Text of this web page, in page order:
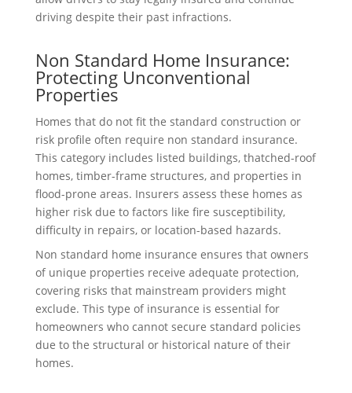
driving despite their past infractions.
Non Standard Home Insurance:
Protecting Unconventional
Properties
Homes that do not fit the standard construction or
risk profile often require non standard insurance.
This category includes listed buildings, thatched-roof
homes, timber-frame structures, and properties in
flood-prone areas. Insurers assess these homes as
higher risk due to factors like fire susceptibility,
difficulty in repairs, or location-based hazards.
Non standard home insurance ensures that owners
of unique properties receive adequate protection,
covering risks that mainstream providers might
exclude. This type of insurance is essential for
homeowners who cannot secure standard policies
due to the structural or historical nature of their
homes.